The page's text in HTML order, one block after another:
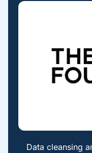
Data cleansing